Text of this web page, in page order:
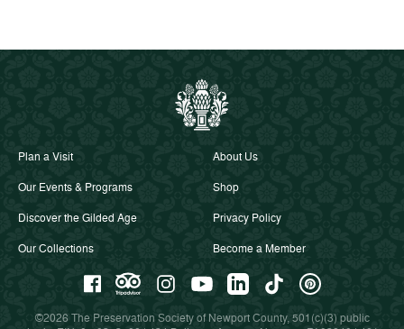
Plan a Visit
Our Events & Programs
Discover the Gilded Age
Our Collections
About Us
Shop
Privacy Policy
Become a Member
©2026 The Preservation Society of Newport County, 501(c)(3) public